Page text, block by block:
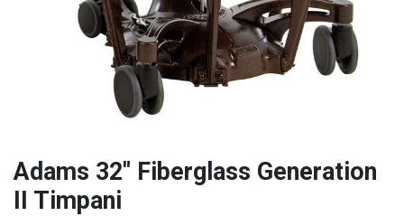
Adams 32" Fiberglass Generation
II Timpani